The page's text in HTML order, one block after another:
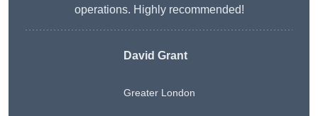
operations. Highly recommended!
David Grant
Greater London